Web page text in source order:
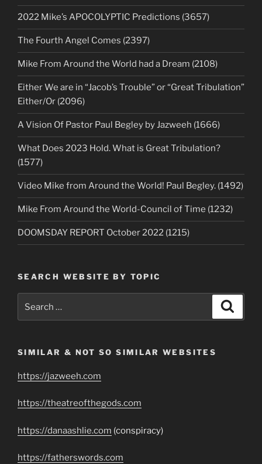
2022 Mike’s APOCOLYPTIC Predictions (3657)
The Fourth Angel Comes (2397)
Mike From Around the World had a Dream (2108)
Either We are in “Jacob’s Trouble” or “Great Tribulation”
Either/Or (2096)
A Vision Of Pastor Paul Begley by Jazweeh (1666)
What Does 2023 Hold. What is Great Tribulation?
(1577)
Video Mike from Around the World! Paul Begley. (1492)
Mike From Around the World-Council of Time (1232)
DOOMSDAY REPORT October 2022 (1215)
SEARCH WEBSITE BY TOPIC
SIMILAR & NOT SO SIMILAR WEBSITES
https://jazweeh.com
https://theatreofthegods.com
https://danaashlie.com (conspiracy)
https://fatherswords.com